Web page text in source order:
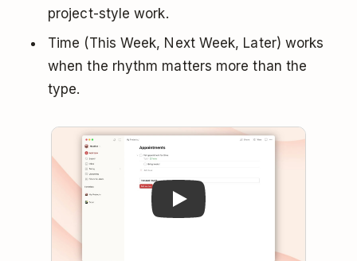
project-style work.
Time (This Week, Next Week, Later) works
when the rhythm matters more than the
type.
Play